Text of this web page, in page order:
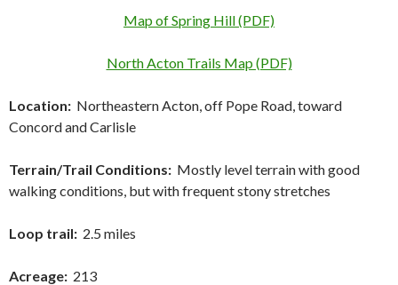
Map of Spring Hill (PDF)
North Acton Trails Map (PDF)
Location: Northeastern Acton, off Pope Road, toward
Concord and Carlisle
Terrain/Trail Conditions: Mostly level terrain with good
walking conditions, but with frequent stony stretches
Loop trail: 2.5 miles
Acreage: 213